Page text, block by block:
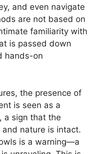
and even navigate
are not based on
familiarity with
is passed down
hands-on
the presence of
is seen as a
a sign that the
nature is intact.
is a warning—a